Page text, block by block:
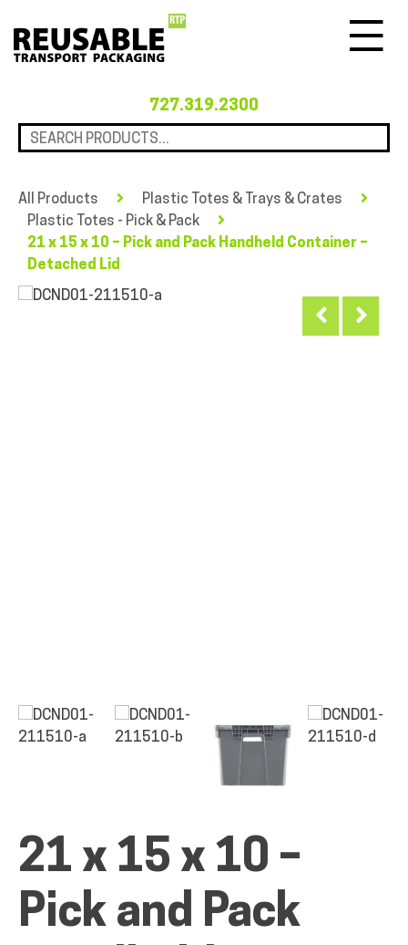
727.319.2300
RENTALS & SERVICES
MY ACCOUNT
All Products
Plastic Totes & Trays & Crates
Plastic Totes - Pick & Pack
21 x 15 x 10 – Pick and Pack Handheld Container –
Detached Lid
21 x 15 x 10 –
Pick and Pack